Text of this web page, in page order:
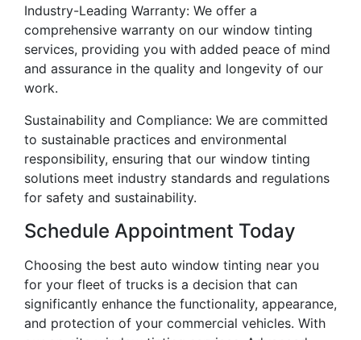
Industry-Leading Warranty: We offer a
comprehensive warranty on our window tinting
services, providing you with added peace of mind
and assurance in the quality and longevity of our
work.
Sustainability and Compliance: We are committed
to sustainable practices and environmental
responsibility, ensuring that our window tinting
solutions meet industry standards and regulations
for safety and sustainability.
Schedule Appointment Today
Choosing the best auto window tinting near you
for your fleet of trucks is a decision that can
significantly enhance the functionality, appearance,
and protection of your commercial vehicles. With